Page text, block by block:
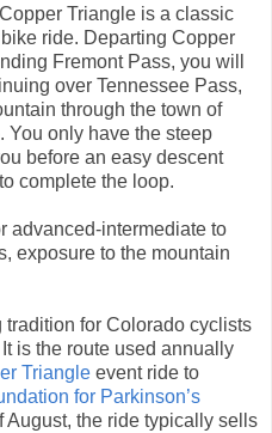
Triangle is a classic
ride. Departing Copper
Fremont Pass, you will
over Tennessee Pass,
through the town of
You only have the steep
before an easy descent
complete the loop.
advanced-intermediate to
exposure to the mountain
for Colorado cyclists
is the route used annually
Triangle event ride to
for Parkinson’s
the ride typically sells